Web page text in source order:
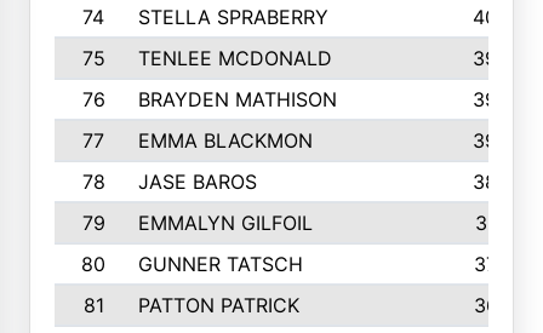
74
STELLA SPRABERRY
405
75
TENLEE MCDONALD
398
76
BRAYDEN MATHISON
396
77
EMMA BLACKMON
390
78
JASE BAROS
388
79
EMMALYN GILFOIL
381
80
GUNNER TATSCH
379
81
PATTON PATRICK 367